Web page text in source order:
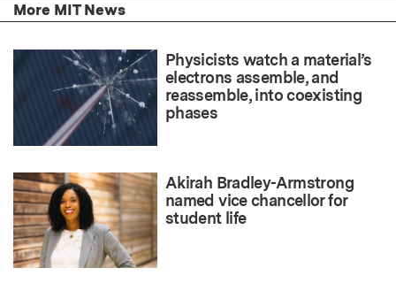
More MIT News
Physicists watch a material’s
electrons assemble, and
reassemble, into coexisting
phases
Akirah Bradley-Armstrong
named vice chancellor for
student life